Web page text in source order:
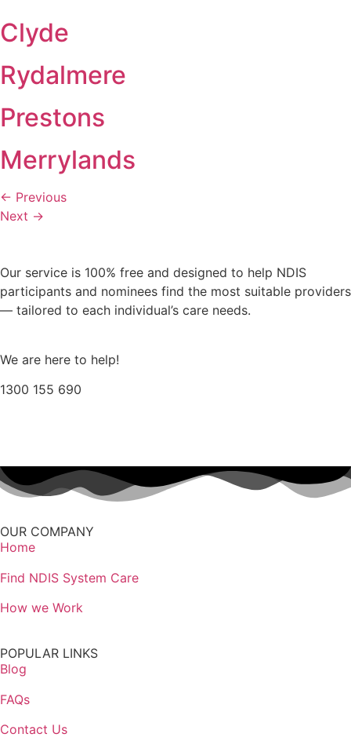
Clyde
Rydalmere
Prestons
Merrylands
← Previous
Next →
Our service is 100% free and designed to help NDIS
participants and nominees find the most suitable providers
— tailored to each individual’s care needs.
We are here to help!
1300 155 690
OUR COMPANY
Home
Find NDIS System Care
How we Work
POPULAR LINKS
Blog
FAQs
Contact Us